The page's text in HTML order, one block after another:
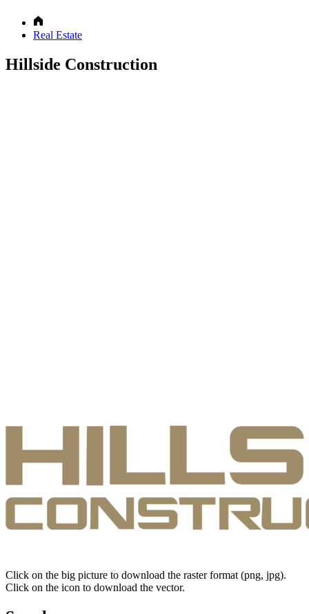
Real Estate
Hillside Construction
Click on the big picture to download the raster format (png, jpg).
Click on the icon to download the vector.